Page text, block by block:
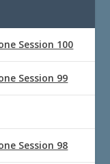
Session 100
Session 99
Session 98